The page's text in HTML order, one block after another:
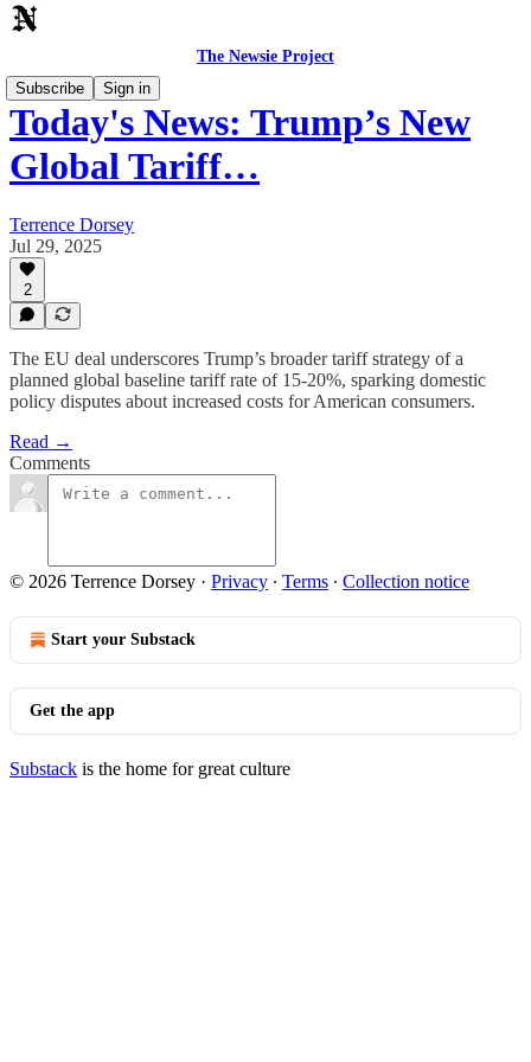
The Newsie Project
Subscribe
Sign in
Today's News: Trump’s New
Global Tariff…
Terrence Dorsey
Jul 29, 2025
2
The EU deal underscores Trump’s broader tariff strategy of a
planned global baseline tariff rate of 15-20%, sparking domestic
policy disputes about increased costs for American consumers.
Read →
Comments
© 2026 Terrence Dorsey · Privacy ∙ Terms ∙ Collection notice
Start your Substack
Get the app
Substack is the home for great culture